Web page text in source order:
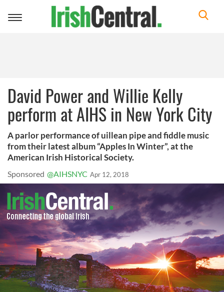
Toggle
David Power and Willie Kelly
perform at AIHS in New York City
A parlor performance of uillean pipe and fiddle music
from their latest album “Apples In Winter”, at the
American Irish Historical Society.
Sponsored @AIHSNYC Apr 12, 2018